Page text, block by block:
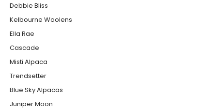
Debbie Bliss
Kelbourne Woolens
Ella Rae
Cascade
Misti Alpaca
Trendsetter
Blue Sky Alpacas
Juniper Moon